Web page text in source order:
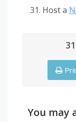
Host a
You may